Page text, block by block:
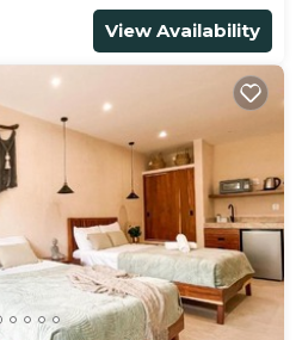
View Availability